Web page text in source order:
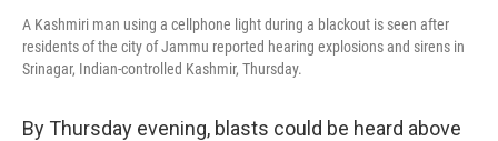
A Kashmiri man using a cellphone light during a blackout is seen after
residents of the city of Jammu reported hearing explosions and sirens in
Srinagar, Indian-controlled Kashmir, Thursday.
By Thursday evening, blasts could be heard above